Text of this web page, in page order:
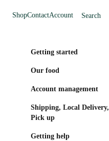
ShopContactAccount Search
Getting started
Our food
Account management
Shipping, Local Delivery,
Pick up
Getting help